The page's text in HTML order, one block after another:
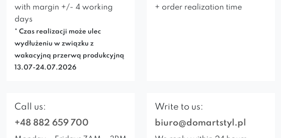
with margin +/- 4 working
days
* Czas realizacji może ulec
wydłużeniu w związku z
wakacyjną przerwą produkcyjną
13.07-24.07.2026
+ order realization time
Call us:
+48 882 659 700
Write to us:
biuro@domartstyl.pl